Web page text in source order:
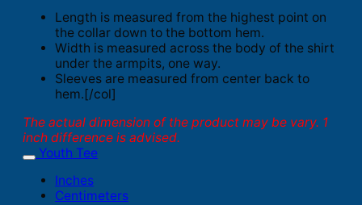
Length is measured from the highest point on
the collar down to the bottom hem.
Width is measured across the body of the shirt
under the armpits, one way.
Sleeves are measured from center back to
hem.[/col]
The actual dimension of the product may be vary. 1
inch difference is advised.
Youth Tee
Inches
Centimeters